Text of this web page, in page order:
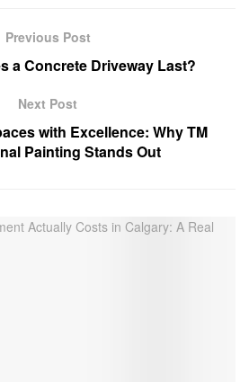
Previous Post
a Concrete Driveway Last?
Next Post
with Excellence: Why TM
Painting Stands Out